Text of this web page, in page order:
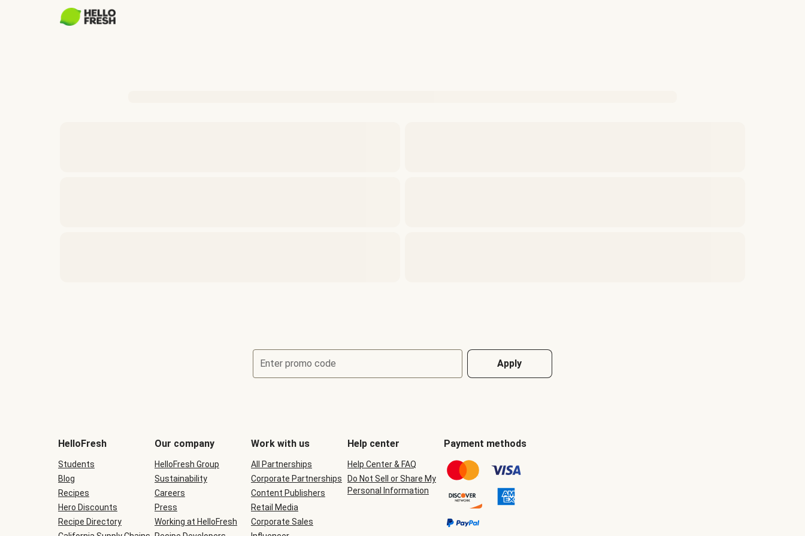
Enter promo code Apply
be
during
checkout
HelloFresh
Students
Blog
Recipes
Hero Discounts
Recipe Directory
Our company
HelloFresh Group
Sustainability
Careers
Press
Working at HelloFresh
Work with us
All Partnerships
Corporate Partnerships
Content Publishers
Retail Media
Corporate Sales
Help center
Help Center & FAQ
Do Not Sell or Share My
Personal Information
Payment methods